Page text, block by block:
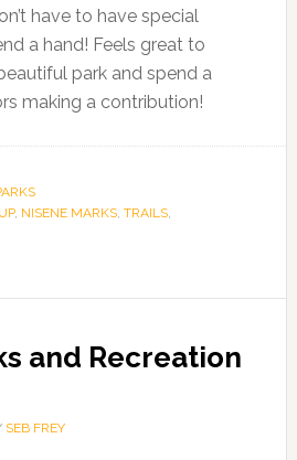
have to have special
a hand! Feels great to
park and spend a
making a contribution!
, NISENE MARKS, TRAILS,
and Recreation
SEB FREY